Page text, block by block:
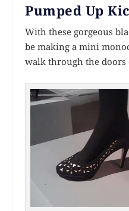
Pumped Up
With these gorgeous
be making a mini
walk through the doors